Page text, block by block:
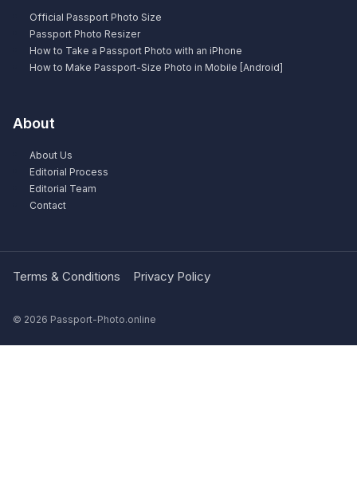
Official Passport Photo Size
Passport Photo Resizer
How to Take a Passport Photo with an iPhone
How to Make Passport-Size Photo in Mobile [Android]
About
About Us
Editorial Process
Editorial Team
Contact
Terms & Conditions Privacy Policy
© 2026 Passport-Photo.online